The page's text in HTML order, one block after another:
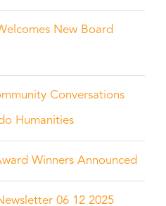
New Board
Conversations
Humanities
Winners Announced
06 12 2025